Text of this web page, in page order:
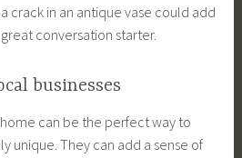
crack in an antique vase could add
conversation starter.
businesses
can be the perfect way to
unique. They can add a sense of